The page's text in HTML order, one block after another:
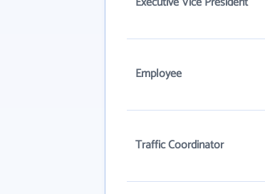
Employee
Traffic Coordinator